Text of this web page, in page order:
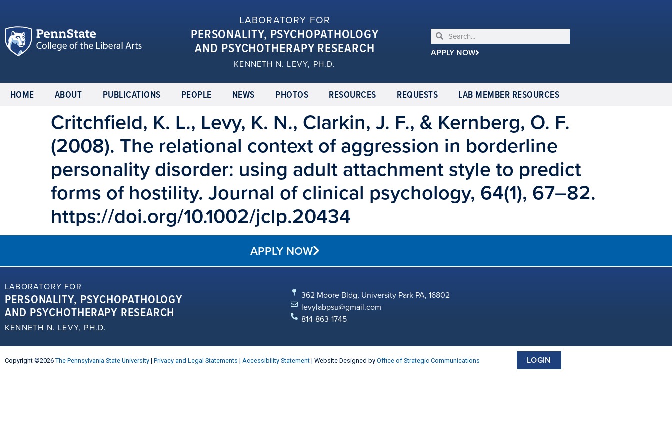
LABORATORY FOR
PERSONALITY, PSYCHOPATHOLOGY
AND PSYCHOTHERAPY RESEARCH
KENNETH N. LEVY, PH.D.
APPLY NOW
HOME ABOUT PUBLICATIONS PEOPLE NEWS PHOTOS RESOURCES REQUESTS LAB MEMBER RESOURCES
Critchfield, K. L., Levy, K. N., Clarkin, J. F., & Kernberg, O. F.
(2008). The relational context of aggression in borderline
personality disorder: using adult attachment style to predict
forms of hostility. Journal of clinical psychology, 64(1), 67–82.
https://doi.org/10.1002/jclp.20434
APPLY NOW
LABORATORY FOR
PERSONALITY, PSYCHOPATHOLOGY
AND PSYCHOTHERAPY RESEARCH
KENNETH N. LEVY, PH.D.
362 Moore Bldg, University Park PA, 16802
levylabpsu@gmail.com
814-863-1745
Copyright ©2026 The Pennsylvania State University | Privacy and Legal Statements | Accessibility Statement | Website Designed by Office of Strategic Communications LOGIN